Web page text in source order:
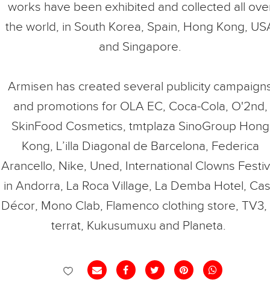
works have been exhibited and collected all
the world, in South Korea, Spain, Hong Kong,
and Singapore.
Armisen has created several publicity
and promotions for OLA EC, Coca-Cola, O'2nd,
SkinFood Cosmetics, tmtplaza SinoGroup Hong
Kong, L’illa Diagonal de Barcelona, Federica
Arancello, Nike, Uned, International Clowns
in Andorra, La Roca Village, La Demba Hotel,
Décor, Mono Clab, Flamenco clothing store, TV3,
terrat, Kukusumuxu and Planeta.